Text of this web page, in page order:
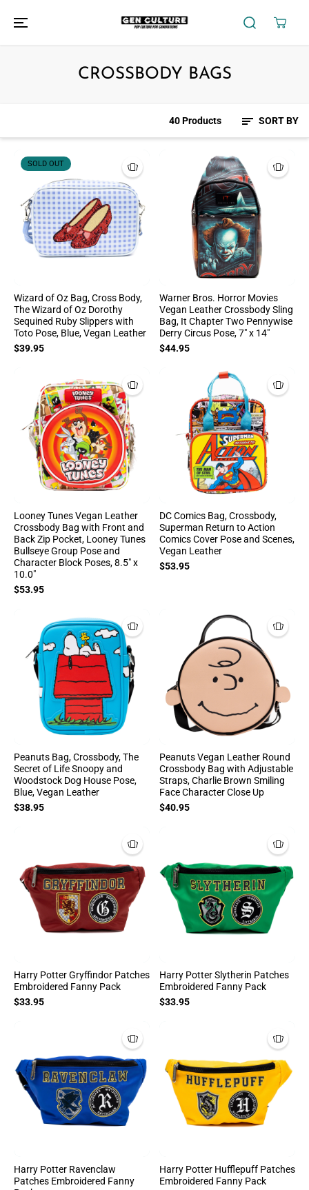
CONTENT
CROSSBODY BAGS
40 Products SORT BY
SOLD OUT
Wizard of Oz Bag, Cross Body,
The Wizard of Oz Dorothy
Sequined Ruby Slippers with
Toto Pose, Blue, Vegan Leather
$39.95
Warner Bros. Horror Movies
Vegan Leather Crossbody Sling
Bag, It Chapter Two Pennywise
Derry Circus Pose, 7" x 14"
$44.95
Looney Tunes Vegan Leather
Crossbody Bag with Front and
Back Zip Pocket, Looney Tunes
Bullseye Group Pose and
Character Block Poses, 8.5" x
10.0"
$53.95
DC Comics Bag, Crossbody,
Superman Return to Action
Comics Cover Pose and Scenes,
Vegan Leather
$53.95
Peanuts Bag, Crossbody, The
Secret of Life Snoopy and
Woodstock Dog House Pose,
Blue, Vegan Leather
$38.95
Peanuts Vegan Leather Round
Crossbody Bag with Adjustable
Straps, Charlie Brown Smiling
Face Character Close Up
$40.95
Harry Potter Gryffindor Patches
Embroidered Fanny Pack
$33.95
Harry Potter Slytherin Patches
Embroidered Fanny Pack
$33.95
Harry Potter Ravenclaw
Patches Embroidered Fanny
Harry Potter Hufflepuff Patches
Embroidered Fanny Pack